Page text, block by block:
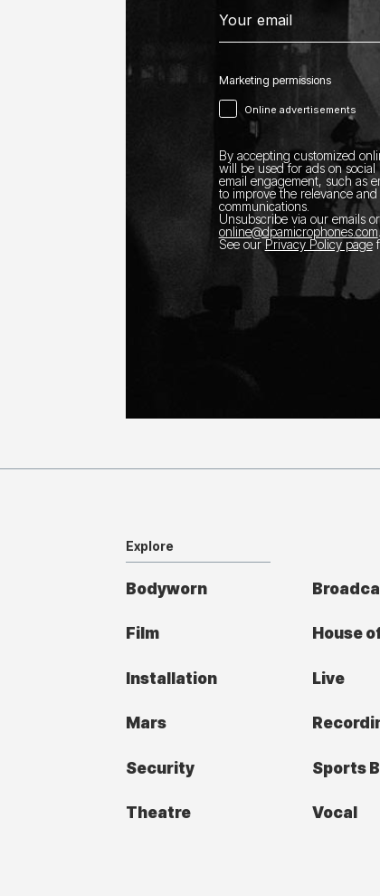
Marketing permissions
Online advertisements
By accepting customized
will be used for ads on social
email engagement, such as
to improve the relevance
communications.
Unsubscribe via our emails
online@dpamicrophones.com
See our Privacy Policy page
Explore
Bodyworn
Film House
Installation Live
Mars
Security Sports
Theatre Vocal